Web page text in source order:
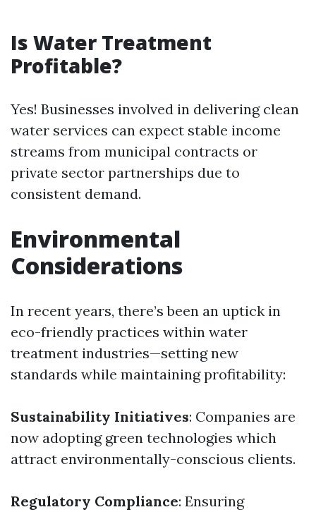
Is Water Treatment
Profitable?
Yes! Businesses involved in delivering clean
water services can expect stable income
streams from municipal contracts or
private sector partnerships due to
consistent demand.
Environmental
Considerations
In recent years, there’s been an uptick in
eco-friendly practices within water
treatment industries—setting new
standards while maintaining profitability:
Sustainability Initiatives: Companies are
now adopting green technologies which
attract environmentally-conscious clients.
Regulatory Compliance: Ensuring